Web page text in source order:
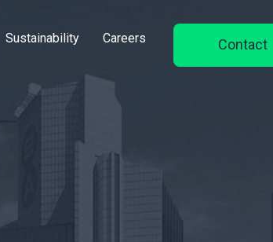
Sustainability Careers Contact